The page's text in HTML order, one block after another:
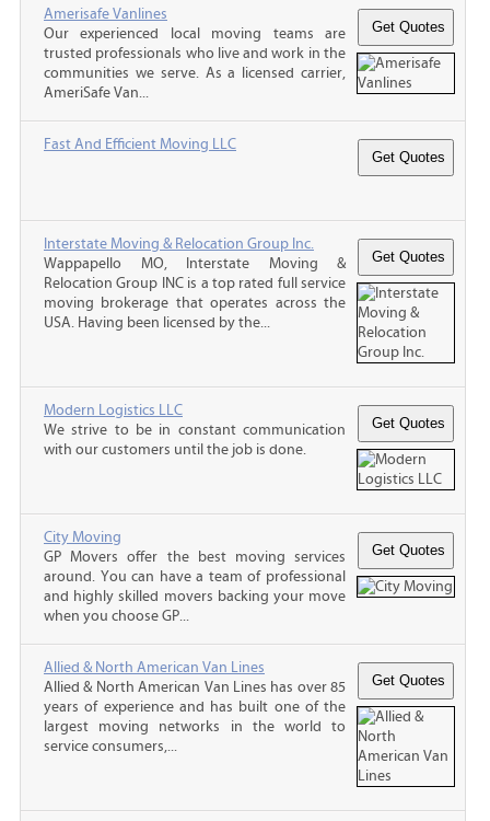
Amerisafe Vanlines
Our experienced local moving teams are
trusted professionals who live and work in the
communities we serve. As a licensed carrier,
AmeriSafe Van...
Fast And Efficient Moving LLC
Interstate Moving & Relocation Group Inc.
Wappapello MO, Interstate Moving &
Relocation Group INC is a top rated full service
moving brokerage that operates across the
USA. Having been licensed by the...
Modern Logistics LLC
We strive to be in constant communication
with our customers until the job is done.
City Moving
GP Movers offer the best moving services
around. You can have a team of professional
and highly skilled movers backing your move
when you choose GP...
Allied & North American Van Lines
Allied & North American Van Lines has over 85
years of experience and has built one of the
largest moving networks in the world to
service consumers,...